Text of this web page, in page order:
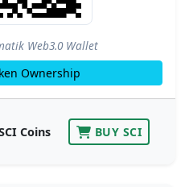
Web3.0 Wallet
Ownership
Coins BUY SCI